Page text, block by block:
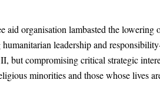
aid organisation lambasted the
leadership and
but compromising critical strategic
minorities and those whose lives